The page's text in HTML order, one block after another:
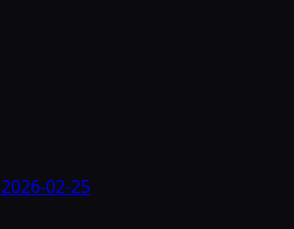
2026-02-25